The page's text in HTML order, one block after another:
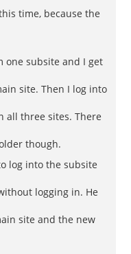
time, because the
one subsite and I get
site. Then I log into
all three sites. There
though.
log into the subsite
logging in. He
site and the new